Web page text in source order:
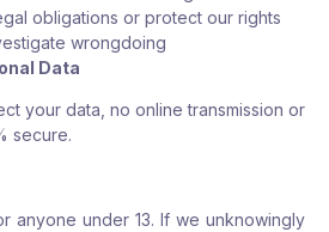
obligations or protect our rights
wrongdoing
Data
your data, no online transmission or
secure.
anyone under 13. If we unknowingly